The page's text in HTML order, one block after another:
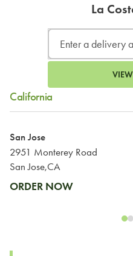
La
California
San Jose
2951 Monterey Road
San Jose,CA
ORDER NOW